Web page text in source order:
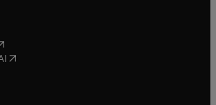
in new tab/window
opens in new tab/window
in new tab/window
in new tab/window
in new tab/window